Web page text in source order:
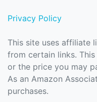
Privacy Policy
This site uses affiliate
from certain links.
or the price you may
As an Amazon
purchases.